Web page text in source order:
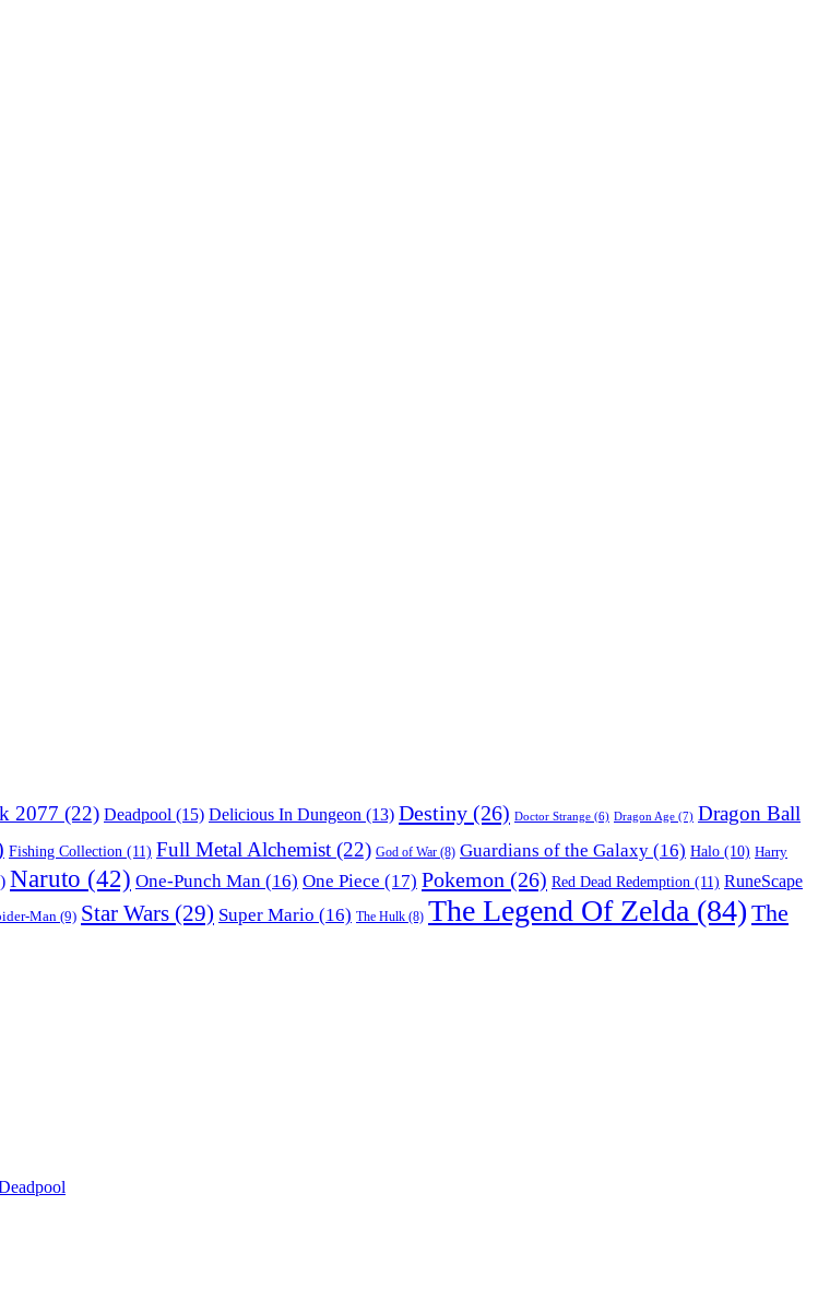
2077 (22) Deadpool (15) Delicious In Dungeon (13) Destiny (26) Doctor Strange (6) Dragon Age (7) Dragon Ball
Fishing Collection (11) Full Metal Alchemist (22) God of War (8) Guardians of the Galaxy (16) Halo (10) Harry
Naruto (42) One-Punch Man (16) One Piece (17) Pokemon (26) Red Dead Redemption (11) RuneScape
Man (9) Star Wars (29) Super Mario (16) The Hulk (8) The Legend Of Zelda (84) The